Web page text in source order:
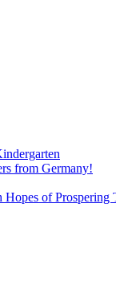
from Germany!
of Prospering